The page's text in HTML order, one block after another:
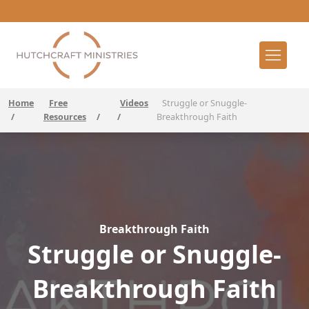
Home
/
Free
Resources
/
Videos
/
Struggle or Snuggle-
Breakthrough Faith
Breakthrough Faith
Struggle or Snuggle-
Breakthrough Faith